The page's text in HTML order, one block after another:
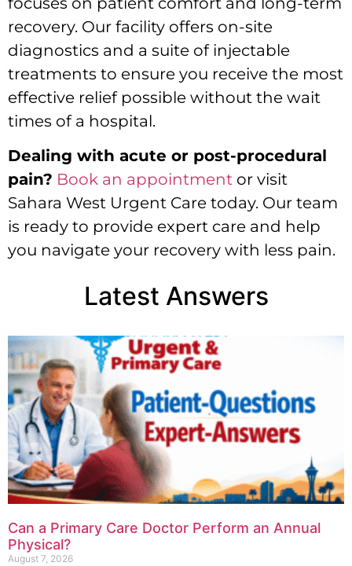
recovery. Our facility offers on-site
diagnostics and a suite of injectable
treatments to ensure you receive the most
effective relief possible without the wait
times of a hospital.
Dealing with acute or post-procedural
pain? Book an appointment or visit
Sahara West Urgent Care today. Our team
is ready to provide expert care and help
you navigate your recovery with less pain.
Latest Answers
Can a Primary Care Doctor Perform an Annual
Physical?
August 7, 2026